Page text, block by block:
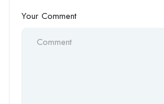
Your Comment